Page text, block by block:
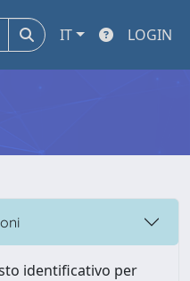
IT LOGIN
identificativo per